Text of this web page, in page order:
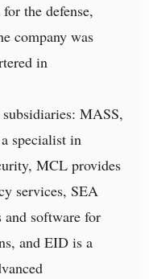
the defense,
company was
in
MASS,
specialist in
MCL provides
services, SEA
and software for
and EID is a